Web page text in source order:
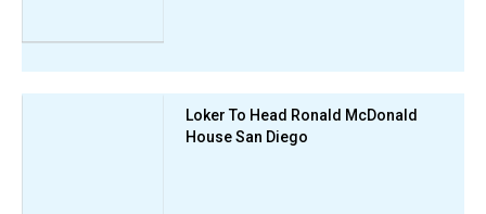
Loker To Head Ronald McDonald
House San Diego